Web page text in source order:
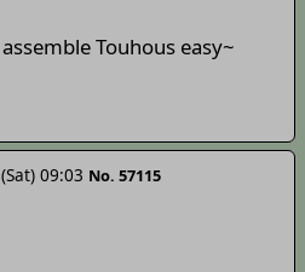
Touhous easy~
09:03 No. 57115